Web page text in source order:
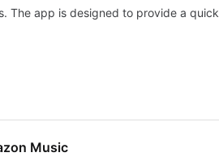
The app is designed to provide a quick
Music